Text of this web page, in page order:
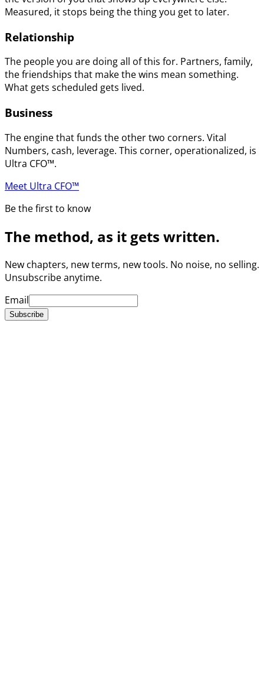
Measured, it stops being the thing you get to later.
Relationship
The people you are doing all of this for. Partners, family,
the friendships that make the wins mean something.
What gets scheduled gets lived.
Business
The engine that funds the other two corners. Vital
Numbers, cash, leverage. This corner, operationalized, is
Ultra CFO™.
Meet Ultra CFO™
Be the first to know
The method, as it gets written.
New chapters, new terms, new tools. No noise, no selling.
Unsubscribe anytime.
Email
Subscribe